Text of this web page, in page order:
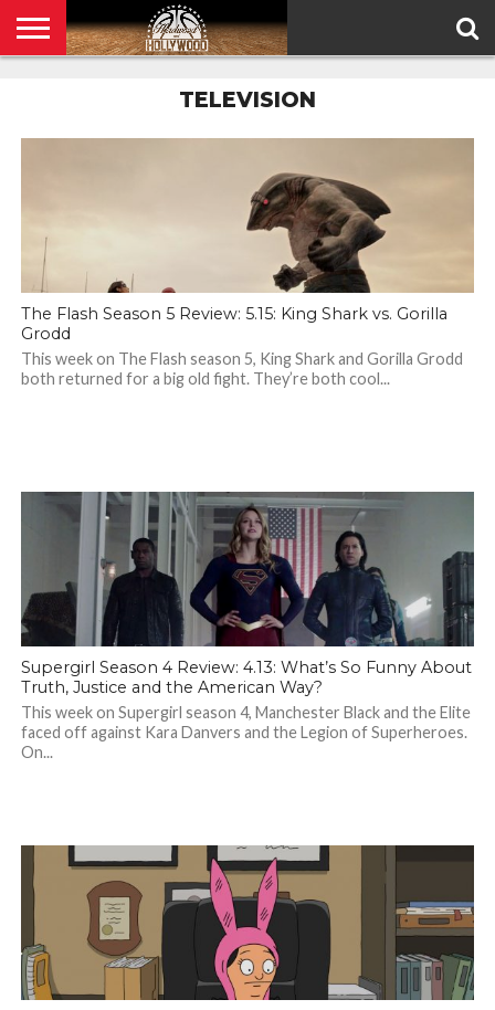
TELEVISION
The Flash Season 5 Review: 5.15: King Shark vs. Gorilla
Grodd
This week on The Flash season 5, King Shark and Gorilla Grodd
both returned for a big old fight. They’re both cool...
Supergirl Season 4 Review: 4.13: What’s So Funny About
Truth, Justice and the American Way?
This week on Supergirl season 4, Manchester Black and the Elite
faced off against Kara Danvers and the Legion of Superheroes.
On...